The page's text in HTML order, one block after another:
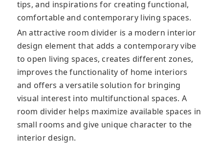
tips, and inspirations for creating functional,
comfortable and contemporary living spaces.
An attractive room divider is a modern interior
design element that adds a contemporary vibe
to open living spaces, creates different zones,
improves the functionality of home interiors
and offers a versatile solution for bringing
visual interest into multifunctional spaces. A
room divider helps maximize available spaces in
small rooms and give unique character to the
interior design.